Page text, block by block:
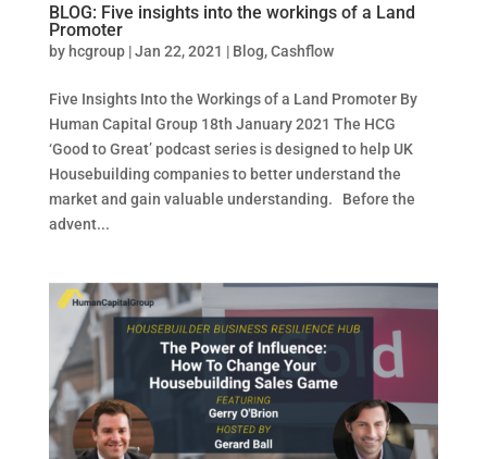
BLOG: Five insights into the workings of a Land
Promoter
byhcgroup|Jan 22, 2021 | Blog,Cashflow
Five Insights Into the Workings of a Land Promoter By
Human Capital Group 18th January 2021 The HCG
‘Good to Great’ podcast series is designed to help UK
Housebuilding companies to better understand the
market and gain valuable understanding. Before the
advent...